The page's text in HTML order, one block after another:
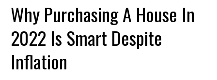
Why Purchasing A House In
2022 Is Smart Despite
Inflation